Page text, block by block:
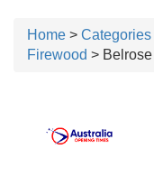
Home > Categories
Firewood > Belrose